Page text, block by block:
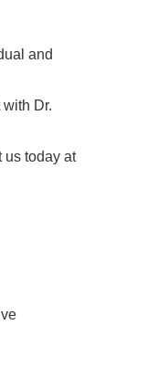
and
Dr.
us today at